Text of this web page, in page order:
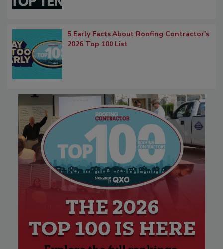
5 Early Facts About Roofing Contractor's
2026 Top 100 List